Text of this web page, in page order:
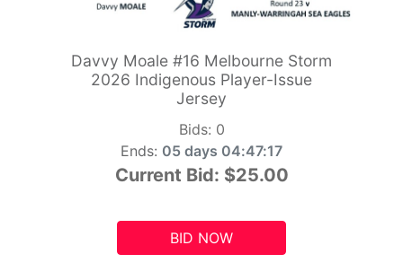
Davvy Moale #16 Melbourne Storm
2026 Indigenous Player-Issue
Jersey
Bids: 0
Ends: 05 days 04:47:15
Current Bid: $25.00
BID NOW